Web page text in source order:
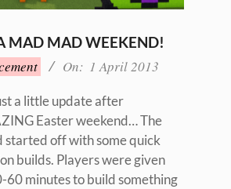
MAD MAD WEEKEND!
On: 1 April 2013
a little update after
Easter weekend… The
started off with some quick
builds. Players were given
60 minutes to build something